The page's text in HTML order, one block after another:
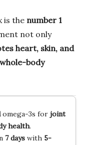
is the number 1
not only
heart, skin, and
whole-body
omega-3s for joint
health.
7 dayswith 5-